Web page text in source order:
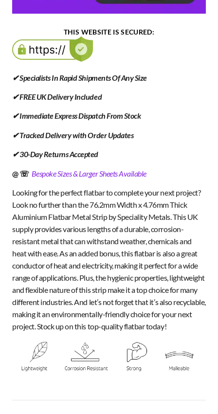
THIS WEBSITE IS SECURED:
✔ Specialists In Rapid Shipments Of Any Size
✔ FREE UK Delivery Included
✔ Immediate Express Dispatch From Stock
✔ Tracked Delivery with Order Updates
✔ 30-Day Returns Accepted
@ ☏ Bespoke Sizes & Larger Sheets Available
Looking for the perfect flatbar to complete your next project?
Look no further than the 76.2mm Width x 4.76mm Thick
Aluminium Flatbar Metal Strip by Speciality Metals. This UK
supply provides various lengths of a durable, corrosion-
resistant metal that can withstand weather, chemicals and
heat with ease. As an added bonus, this flatbar is also a great
conductor of heat and electricity, making it perfect for a wide
range of applications. Plus, the hygienic properties, lightweight
and flexible nature of this strip make it a top choice for many
different industries. And let’s not forget that it’s also recyclable,
making it an environmentally-friendly choice for your next
project. Stock up on this top-quality flatbar today!